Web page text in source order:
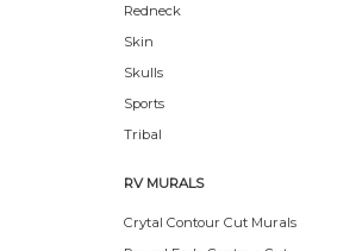
Redneck
Skin
Skulls
Sports
Tribal
RV MURALS
Crytal Contour Cut Murals